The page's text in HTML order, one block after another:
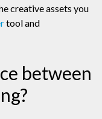
creative assets you
tool and
between